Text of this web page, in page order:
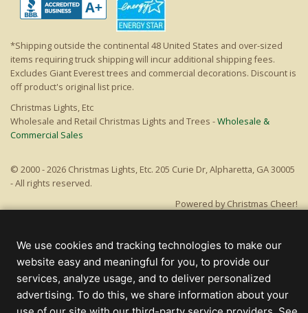
*Shipping outside the continental 48 United States and over-sized
items requiring truck shipping will incur additional shipping fees.
Excludes Giant Everest trees and commercial decorations. Discount is
off product's original list price.
Christmas Lights, Etc
Wholesale and Retail Christmas Lights and Trees -Wholesale &
Commercial Sales
© 2000 - 2026 Christmas Lights, Etc. 205 Curie Dr, Alpharetta, GA 30005
- All rights reserved.
Powered by Christmas Cheer!
We use cookies and tracking technologies to make our
website easy and meaningful for you, to provide our
services, analyze usage, and to deliver personalized
advertising. To do this, we share information about your